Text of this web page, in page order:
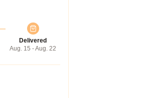
Delivered
Aug. 15 - Aug. 22